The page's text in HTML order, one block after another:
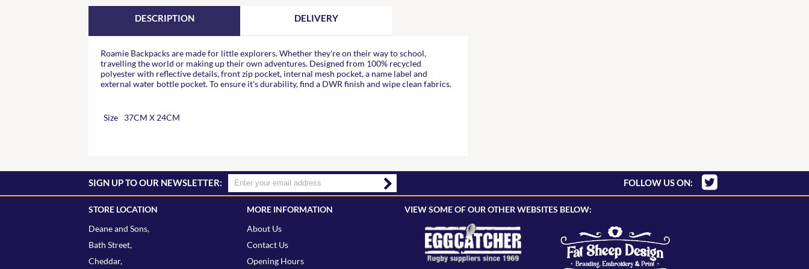
DESCRIPTION DELIVERY
Roamie Backpacks are made for little explorers. Whether they're on their way to school,
travelling the world or making up their own adventures. Designed from 100% recycled
polyester with reflective details, front zip pocket, internal mesh pocket, a name label and
external water bottle pocket. To ensure it's durability, find a DWR finish and wipe clean fabrics.
Size 37CM X 24CM
SIGN UP TO OUR NEWSLETTER: FOLLOW US ON:
STORE LOCATION
Deane and Sons,
Bath Street,
Cheddar,
MORE INFORMATION
About Us
Contact Us
Opening Hours
VIEW SOME OF OUR OTHER WEBSITES BELOW: